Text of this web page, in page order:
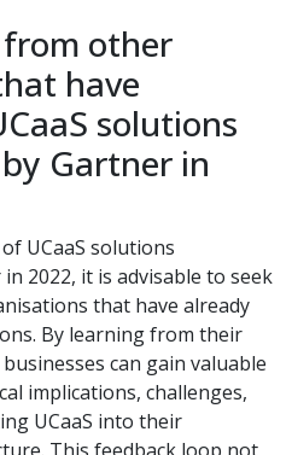
from other
have
solutions
Gartner in
UCaaS solutions
2022, it is advisable to seek
that have already
By learning from their
can gain valuable
implications, challenges,
UCaaS into their